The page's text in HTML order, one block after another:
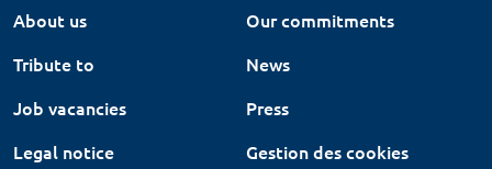
About us
Our commitments
Tribute to
News
Job vacancies
Press
Legal notice
Gestion des cookies